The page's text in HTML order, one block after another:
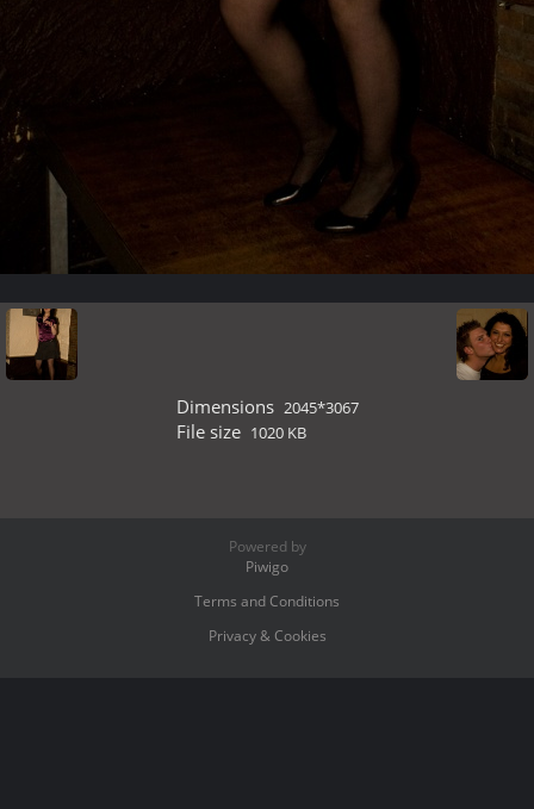
Dimensions 2045*3067
File size 1020 KB
Powered by
Piwigo
Terms and Conditions
Privacy & Cookies